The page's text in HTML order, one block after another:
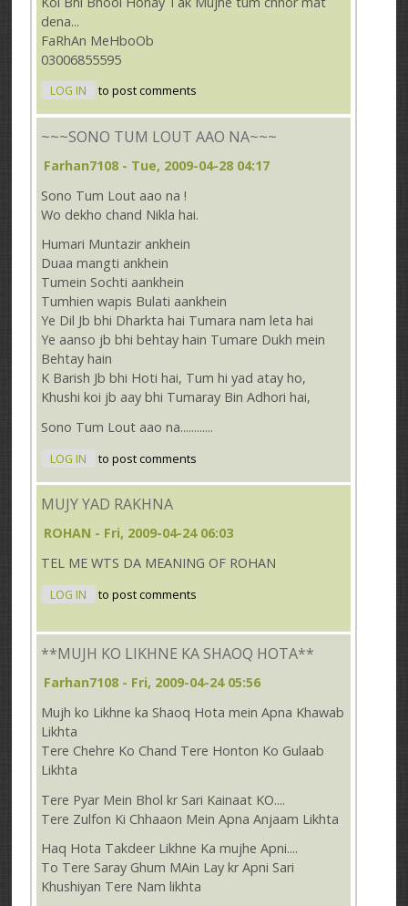
dena...
FaRhAn MeHboOb
03006855595
LOG IN to post comments
~~~SONO TUM LOUT AAO NA~~~
Farhan7108 - Tue, 2009-04-28 04:17
Sono Tum Lout aao na !
Wo dekho chand Nikla hai.
Humari Muntazir ankhein
Duaa mangti ankhein
Tumein Sochti aankhein
Tumhien wapis Bulati aankhein
Ye Dil Jb bhi Dharkta hai Tumara nam leta hai
Ye aanso jb bhi behtay hain Tumare Dukh mein
Behtay hain
K Barish Jb bhi Hoti hai, Tum hi yad atay ho,
Khushi koi jb aay bhi Tumaray Bin Adhori hai,
Sono Tum Lout aao na............
LOG IN to post comments
MUJY YAD RAKHNA
ROHAN - Fri, 2009-04-24 06:03
TEL ME WTS DA MEANING OF ROHAN
LOG IN to post comments
**MUJH KO LIKHNE KA SHAOQ HOTA**
Farhan7108 - Fri, 2009-04-24 05:56
Mujh ko Likhne ka Shaoq Hota mein Apna Khawab
Likhta
Tere Chehre Ko Chand Tere Honton Ko Gulaab
Likhta
Tere Pyar Mein Bhol kr Sari Kainaat KO....
Tere Zulfon Ki Chhaaon Mein Apna Anjaam Likhta
Haq Hota Takdeer Likhne Ka mujhe Apni....
To Tere Saray Ghum MAin Lay kr Apni Sari
Khushiyan Tere Nam likhta